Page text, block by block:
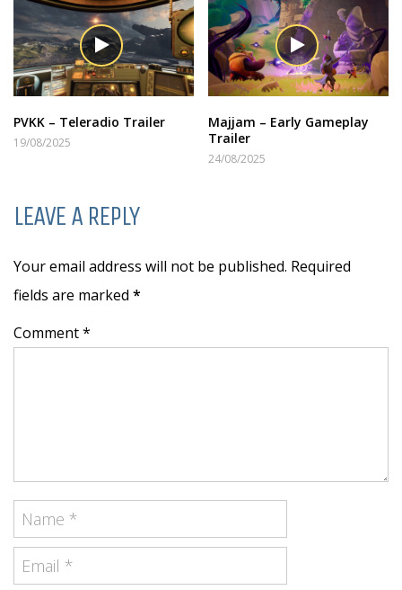
PVKK – Teleradio Trailer
19/08/2025
Majjam – Early Gameplay
Trailer
24/08/2025
LEAVE A REPLY
Your email address will not be published. Required
fields are marked *
Comment *